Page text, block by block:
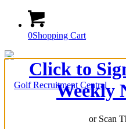
0Shopping Cart
Click to
Weekly
or Scan